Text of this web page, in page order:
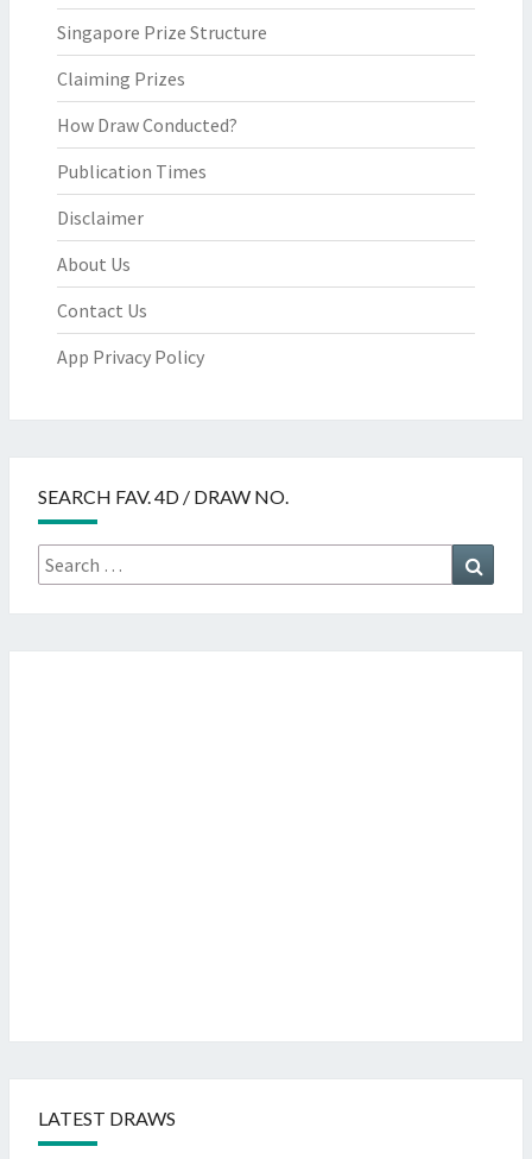
Singapore Prize Structure
Claiming Prizes
How Draw Conducted?
Publication Times
Disclaimer
About Us
Contact Us
App Privacy Policy
SEARCH FAV. 4D / DRAW NO.
Search
for:
LATEST DRAWS